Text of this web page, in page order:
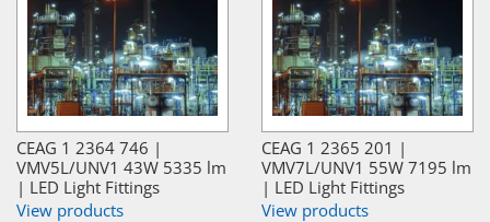
CEAG 1 2364 746 |
VMV5L/UNV1 43W 5335 lm
| LED Light Fittings
View products
CEAG 1 2365 201 |
VMV7L/UNV1 55W 7195 lm
| LED Light Fittings
View products